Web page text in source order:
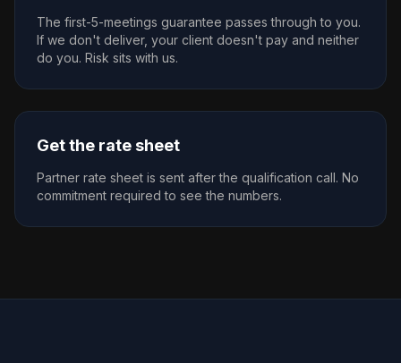
The first-5-meetings guarantee passes through to you.
If we don't deliver, your client doesn't pay and neither
do you. Risk sits with us.
Get the rate sheet
Partner rate sheet is sent after the qualification call. No
commitment required to see the numbers.